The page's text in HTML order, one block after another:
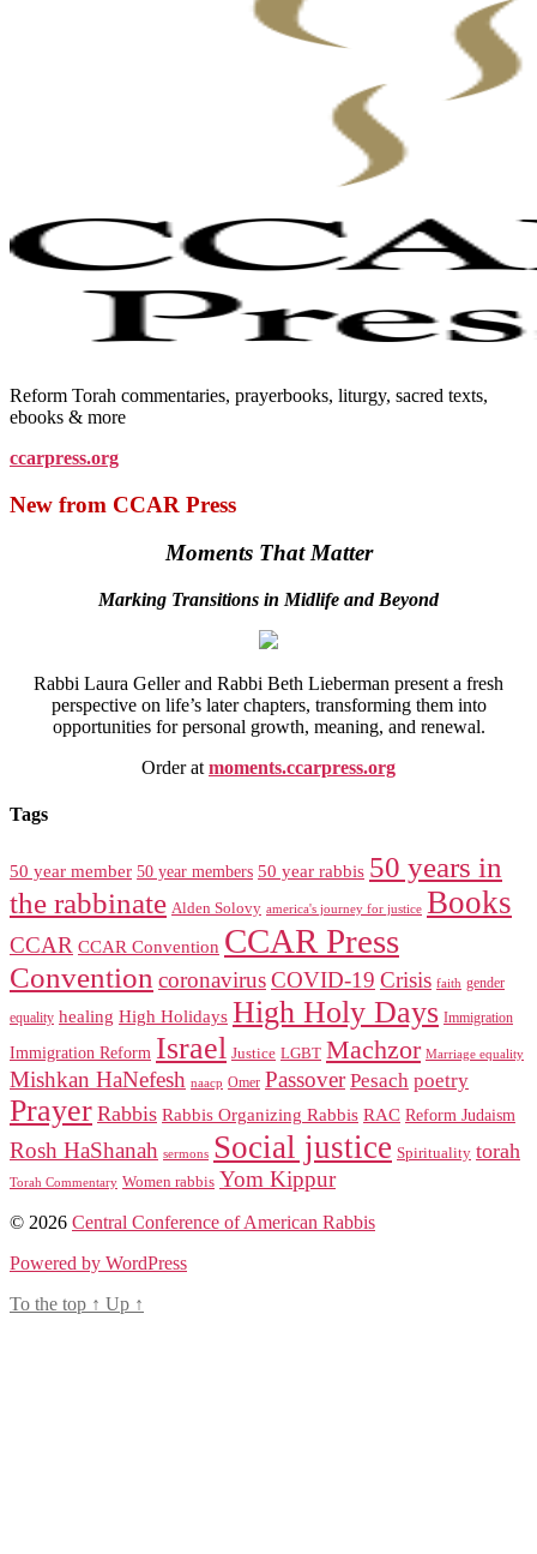
Reform Torah commentaries, prayerbooks, liturgy, sacred texts,
ebooks & more
ccarpress.org
New from CCAR Press
Moments That Matter
Marking Transitions in Midlife and Beyond
Rabbi Laura Geller and Rabbi Beth Lieberman present a fresh
perspective on life’s later chapters, transforming them into
opportunities for personal growth, meaning, and renewal.
Order at moments.ccarpress.org
Tags
50 year member 50 year members 50 year rabbis 50 years in
the rabbinate Alden Solovy america's journey for justice Books
CCAR CCAR Convention CCAR Press
Convention coronavirusCOVID-19 Crisis faith gender
equality healing High Holidays High Holy Days Immigration
Immigration Reform Israel Justice LGBT Machzor Marriage equality
Mishkan HaNefesh naacp Omer Passover Pesach poetry
Prayer Rabbis Rabbis Organizing Rabbis RAC Reform Judaism
Rosh HaShanah sermons Social justice Spirituality torah
Torah Commentary Women rabbis Yom Kippur
© 2026 Central Conference of American Rabbis
Powered by WordPress
To the top ↑ Up ↑